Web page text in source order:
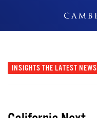
INSIGHTS THE LATEST NEWS